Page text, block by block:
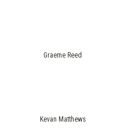
Graeme Reed
Kevan Matthews